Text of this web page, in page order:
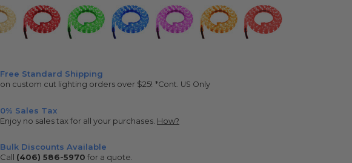
Free Standard Shipping
on custom cut lighting orders over $25! *Cont. US Only
0% Sales Tax
Enjoy no sales tax for all your purchases. How?
Bulk Discounts Available
Call (406) 586-5970 for a quote.